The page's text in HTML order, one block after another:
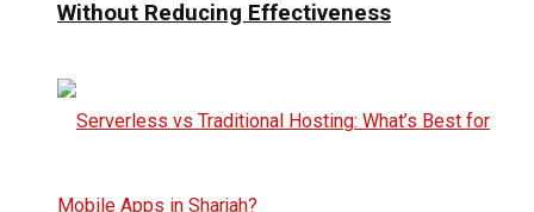
Without Reducing Effectiveness